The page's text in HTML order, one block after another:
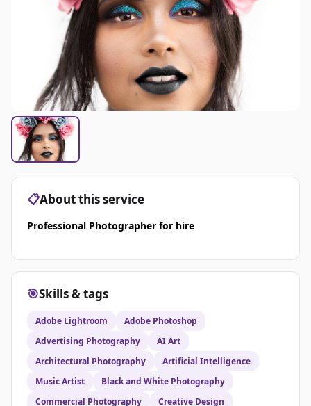
📋About this service
Professional Photographer for hire
🎯Skills & tags
Adobe Lightroom
Adobe Photoshop
Advertising Photography
AI Art
Architectural Photography
Artificial Intelligence
Music Artist
Black and White Photography
Commercial Photography
Creative Design